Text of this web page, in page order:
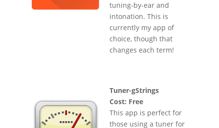
tuning-by-ear and
intonation. This is
currently my app of
choice, though that
changes each term!
Tuner-gStrings
Cost: Free
This app is perfect for
those using a tuner for